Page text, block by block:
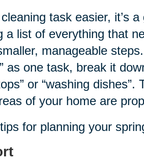
task easier, it’s
a list of everything that
manageable
as one task, break it
or “washing
of your home are
for planning your